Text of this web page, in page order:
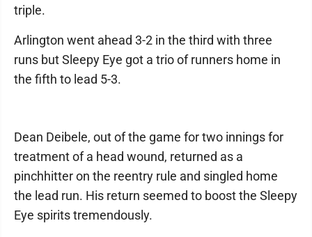
triple.
Arlington went ahead 3-2 in the third with three
runs but Sleepy Eye got a trio of runners home in
the fifth to lead 5-3.
Dean Deibele, out of the game for two innings for
treatment of a head wound, returned as a
pinchhitter on the reentry rule and singled home
the lead run. His return seemed to boost the Sleepy
Eye spirits tremendously.